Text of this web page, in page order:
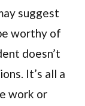
suggest
worthy of
doesn’t
It’s all a
work or